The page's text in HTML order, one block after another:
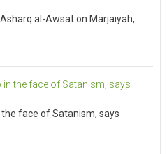
al-Awsat on Marjaiyah,
face of Satanism, says